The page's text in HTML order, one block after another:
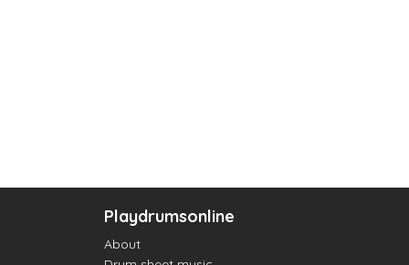
Playdrumsonline
About